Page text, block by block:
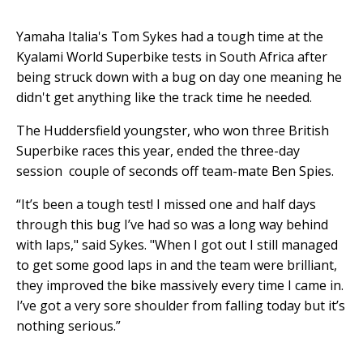
Yamaha Italia's Tom Sykes had a tough time at the
Kyalami World Superbike tests in South Africa after
being struck down with a bug on day one meaning he
didn't get anything like the track time he needed.
The Huddersfield youngster, who won three British
Superbike races this year, ended the three-day
session couple of seconds off team-mate Ben Spies.
“It’s been a tough test! I missed one and half days
through this bug I’ve had so was a long way behind
with laps," said Sykes. "When I got out I still managed
to get some good laps in and the team were brilliant,
they improved the bike massively every time I came in.
I’ve got a very sore shoulder from falling today but it’s
nothing serious.”